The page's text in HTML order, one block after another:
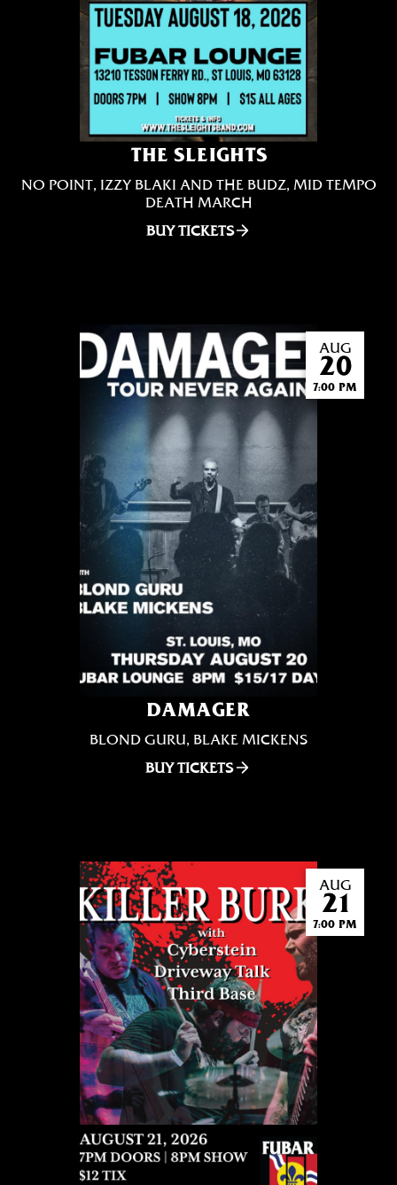
THE SLEIGHTS
NO POINT, IZZY BLAKI AND THE BUDZ, MID TEMPO
DEATH MARCH
BUY TICKETS
AUG
20
7:00 PM
DAMAGER
BLOND GURU, BLAKE MICKENS
BUY TICKETS
AUG
21
7:00 PM